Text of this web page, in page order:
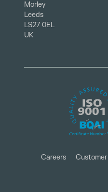
Morley
Leeds
LS27 0EL
UK
Careers